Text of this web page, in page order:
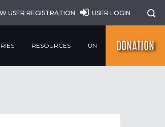
USER REGISTRATION USER LOGIN
RESOURCES UN DONATION